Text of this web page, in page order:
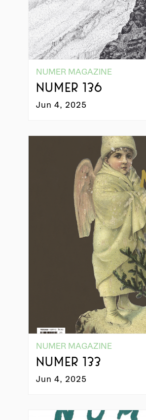
NUMER MAGAZINE
NUMER 136
Jun 4, 2025
NUMER MAGAZINE
NUMER 133
Jun 4, 2025